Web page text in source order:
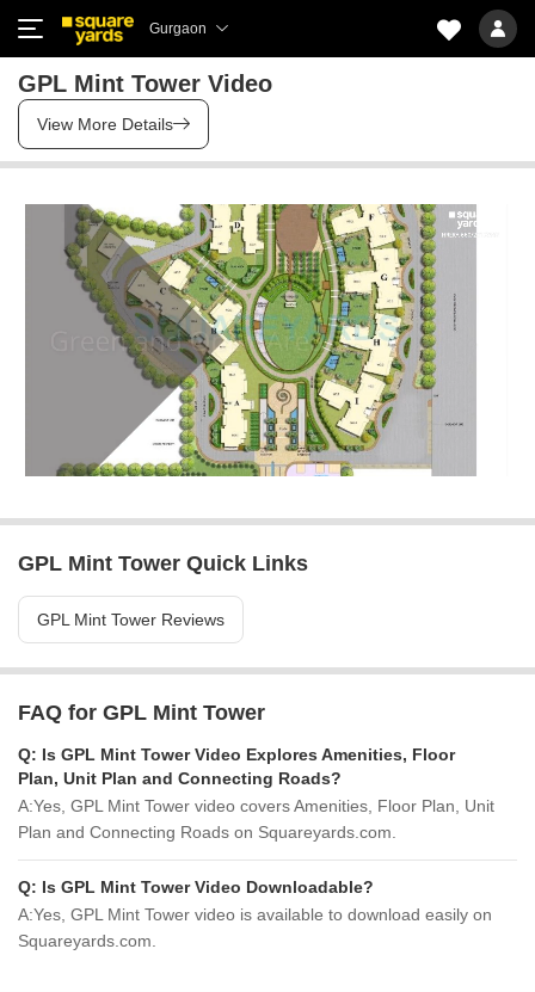
Gurgaon
GPL Mint Tower Video
View More Details
GPL Mint Tower Quick Links
GPL Mint Tower Reviews
FAQ for GPL Mint Tower
Q: Is GPL Mint Tower Video Explores Amenities, Floor
Plan, Unit Plan and Connecting Roads?
A:Yes, GPL Mint Tower video covers Amenities, Floor Plan, Unit
Plan and Connecting Roads on Squareyards.com.
Q: Is GPL Mint Tower Video Downloadable?
A:Yes, GPL Mint Tower video is available to download easily on
Squareyards.com.